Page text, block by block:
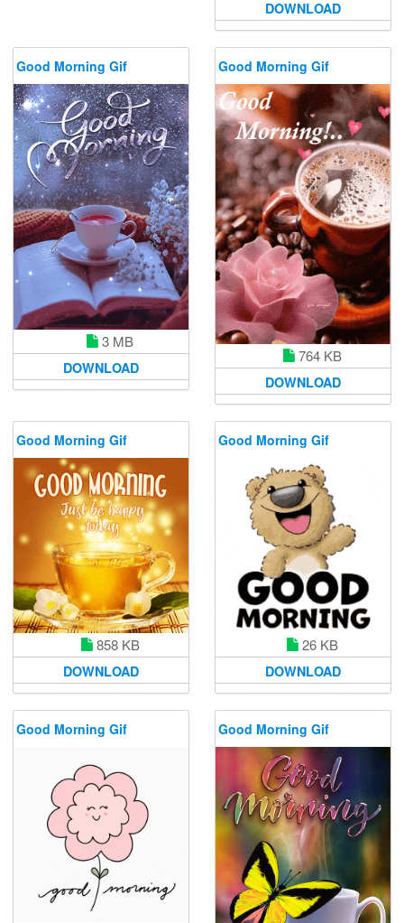
DOWNLOAD
Good Morning Gif
3 MB
DOWNLOAD
Good Morning Gif
764 KB
DOWNLOAD
Good Morning Gif
858 KB
DOWNLOAD
Good Morning Gif
26 KB
DOWNLOAD
Good Morning Gif Good Morning Gif